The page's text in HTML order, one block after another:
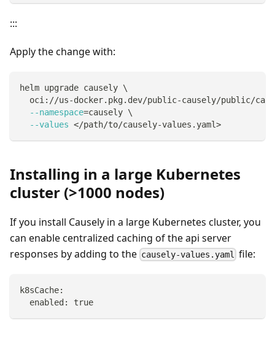
:::
Apply the change with:
helm upgrade causely \
oci://us-docker.pkg.dev/public-causely/public/
--namespace=causely \
--values </path/to/causely-values.yaml>
Installing in a large Kubernetes
cluster (>1000 nodes)
If you install Causely in a large Kubernetes cluster, you
can enable centralized caching of the api server
responses by adding to the causely-values.yaml file:
k8sCache:
  enabled: true